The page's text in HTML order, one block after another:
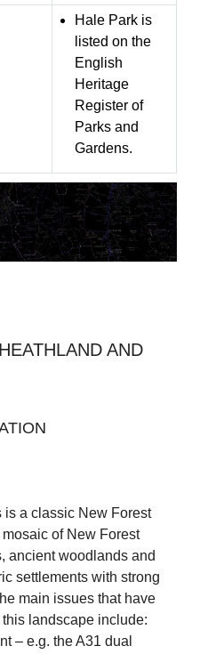
Hale Park is
listed on the
English
Heritage
Register of
Parks and
Gardens.
AND
is a classic New Forest
of New Forest
ancient woodlands and
settlements with strong
main issues that have
landscape include:
– e.g. the A31 dual